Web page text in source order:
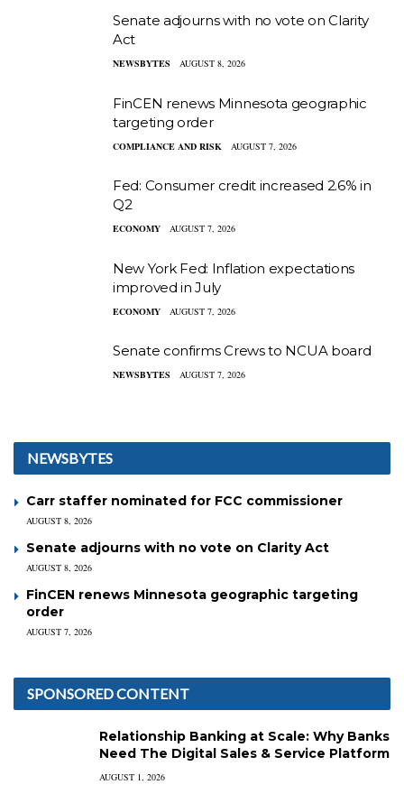
Senate adjourns with no vote on Clarity
Act
NEWSBYTES AUGUST 8, 2026
FinCEN renews Minnesota geographic
targeting order
COMPLIANCE AND RISK AUGUST 7, 2026
Fed: Consumer credit increased 2.6% in
Q2
ECONOMY AUGUST 7, 2026
New York Fed: Inflation expectations
improved in July
ECONOMY AUGUST 7, 2026
Senate confirms Crews to NCUA board
NEWSBYTES AUGUST 7, 2026
NEWSBYTES
Carr staffer nominated for FCC commissioner
AUGUST 8, 2026
Senate adjourns with no vote on Clarity Act
AUGUST 8, 2026
FinCEN renews Minnesota geographic targeting
order
AUGUST 7, 2026
SPONSORED CONTENT
Relationship Banking at Scale: Why Banks
Need The Digital Sales & Service Platform
AUGUST 1, 2026